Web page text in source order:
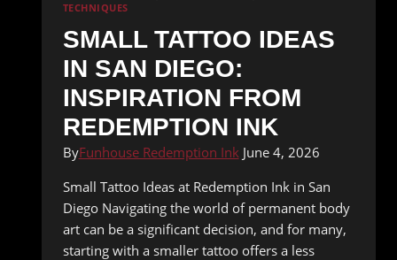
TECHNIQUES
SMALL TATTOO IDEAS
IN SAN DIEGO:
INSPIRATION FROM
REDEMPTION INK
ByFunhouse Redemption Ink June 4, 2026
Small Tattoo Ideas at Redemption Ink in San
Diego Navigating the world of permanent body
art can be a significant decision, and for many,
starting with a smaller tattoo offers a less